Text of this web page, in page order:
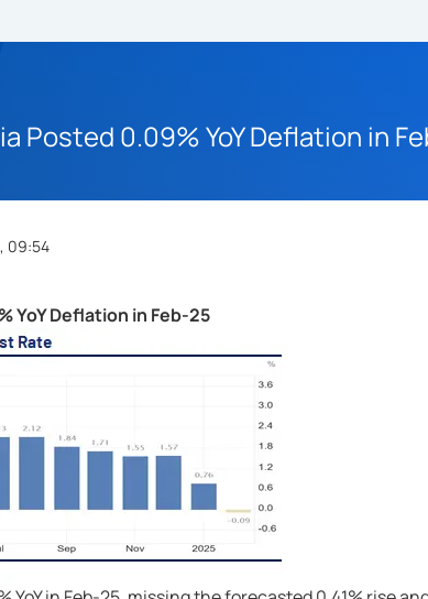
Posted 0.09% YoY Deflation in
09:54
YoY Deflation in Feb-25